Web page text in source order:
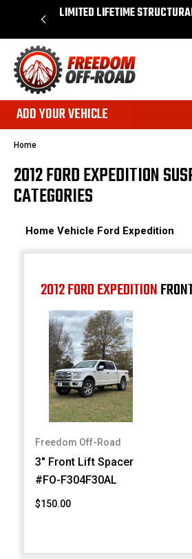
$50* LIMITED LIFETIME
ADD YOUR VEHICLE
Home
2012 FORD EXPEDITION
CATEGORIES
Home Vehicle Ford Expedition
2012 FORD EXPEDITION
Freedom Off-Road
3" Front Lift Spacer
#FO-F304F30AL
$150.00